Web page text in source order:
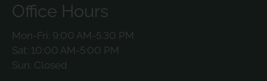
Office Hours
Mon-Fri: 9:00 AM-5:30 PM
Sat: 10:00 AM-5:00 PM
Sun: Closed